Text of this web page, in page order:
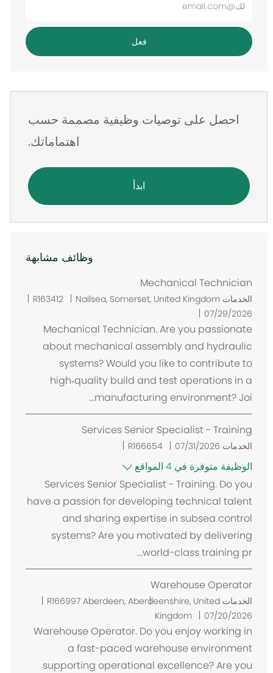
البريد
الإلكتروني
فعل
احصل على توصيات وظيفية مصممة حسب
اهتماماتك.
ابدأ
وظائف مشابهة
Mechanical Technician
الخدمات R163412
ا
ن
Nailsea, Somerset, United Kingdom
07/29/2026
Mechanical Technician. Are you passionate
about mechanical assembly and hydraulic
systems? Would you like to contribute to
high‑quality build and test operations in a
manufacturing environment? Joi...
Services Senior Specialist - Training
الخدمات R166654 07/31/2026
الوظيفة متوفرة في 4 المواقع
Services Senior Specialist - Training. Do you
have a passion for developing technical talent
and sharing expertise in subsea control
systems? Are you motivated by delivering
world-class training pr...
Warehouse Operator
الخدمات R166997
م
ا
ن
Aberdeen, Aberdeenshire, United
Kingdom
07/20/2026
Warehouse Operator. Do you enjoy working in
a fast-paced warehouse environment
supporting operational excellence? Are you